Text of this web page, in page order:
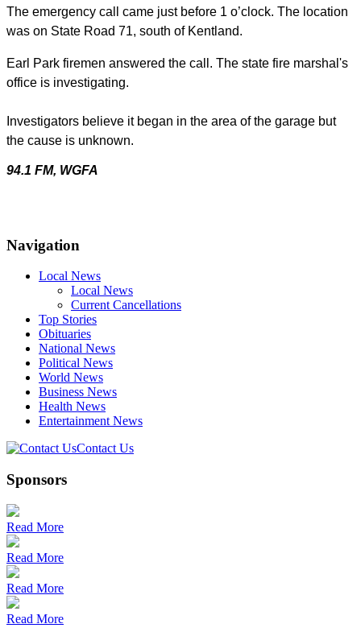
The emergency call came just before 1 o’clock. The location
was on State Road 71, south of Kentland.
Earl Park firemen answered the call. The state fire marshal's
office is investigating.
Investigators believe it began in the area of the garage but
the cause is unknown.
94.1 FM, WGFA
Navigation
Local News
Local News
Current Cancellations
Top Stories
Obituaries
National News
Political News
World News
Business News
Health News
Entertainment News
Contact Us
Sponsors
Read More
Read More
Read More
Read More